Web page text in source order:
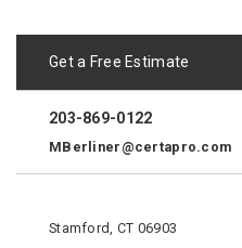
Get a Free Estimate
203-869-0122
MBerliner@certapro.com
Stamford, CT 06903